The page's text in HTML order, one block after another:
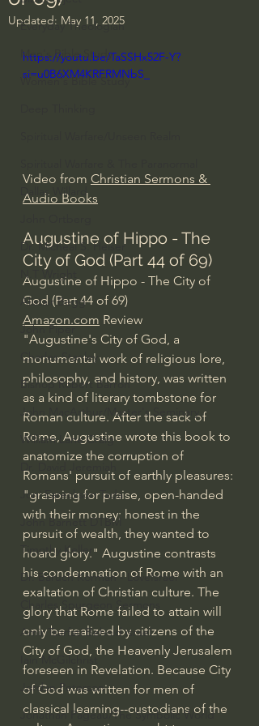
Everyday Theologian
Men's Bible Study
Women's Bible Study
Dallas Willard
Dr. Micheal S. Heiser
N.T Wright
Alistair Begg
John Piper
Charles Stanley
Bishop Robert Barron
John MacArthur/Master's Seminary
William Lane Craig
Joni Eareckson Tada
John Barnett DTBM
Timothy Keller
Dr. Baruch Korman - LoveIsrael
Charles Spurgeon Sermons
Amir Tsarfati Behold israel
Iain McGilchrist
Jordan Peterson
Jonathan Pageau/The Symbolic World
Updated: May 11, 2025
https://youtu.be/TaSSHx52F-Y?
si=u0B6XM4KRFRMNbS_
Video from Christian Sermons &
Audio Books
Augustine of Hippo - The
City of God (Part 44 of 69)
Augustine of Hippo - The City of
God (Part 44 of 69)
Amazon.com Review
"Augustine's City of God, a
monumental work of religious lore,
philosophy, and history, was written
as a kind of literary tombstone for
Roman culture. After the sack of
Rome, Augustine wrote this book to
anatomize the corruption of
Romans' pursuit of earthly pleasures:
"grasping for praise, open-handed
with their money; honest in the
pursuit of wealth, they wanted to
hoard glory." Augustine contrasts
his condemnation of Rome with an
exaltation of Christian culture. The
glory that Rome failed to attain will
only be realized by citizens of the
City of God, the Heavenly Jerusalem
foreseen in Revelation. Because City
of God was written for men of
classical learning--custodians of the